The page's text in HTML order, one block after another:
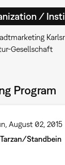
/
Gesellschaft
Program
August 02, 2015
Standbein